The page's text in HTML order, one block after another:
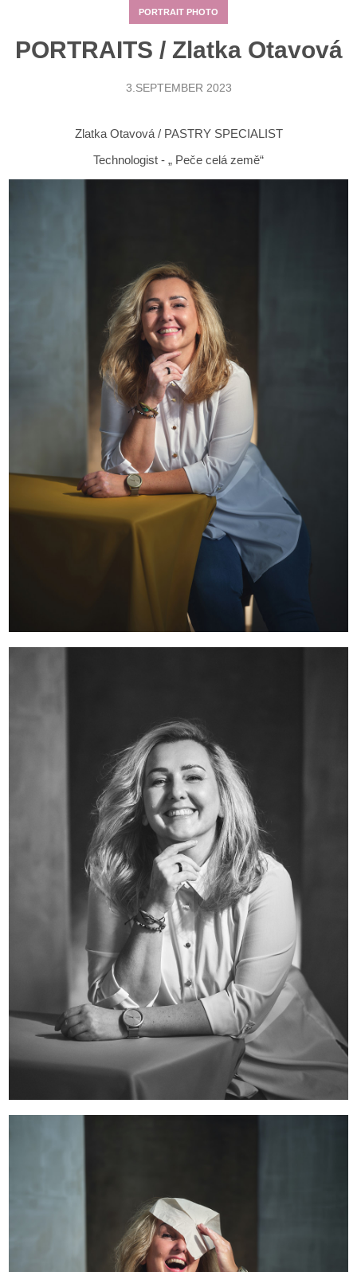
PORTRAIT PHOTO
PORTRAITS / Zlatka Otavová
3.SEPTEMBER 2023
Zlatka Otavová / PASTRY SPECIALIST
Technologist - „ Peče celá země“